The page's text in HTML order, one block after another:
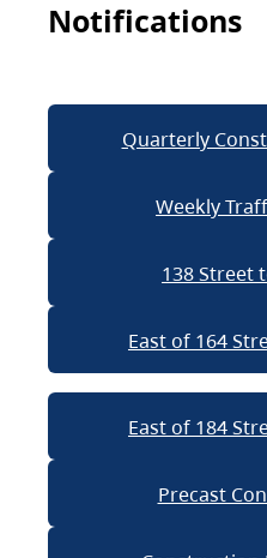
Notifications
Quarterly
Weekly
138 Street
East of 164
East of 184
Precast